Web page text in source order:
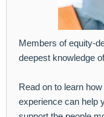
Members of equity-
deepest knowledge
Read on to learn
experience can help